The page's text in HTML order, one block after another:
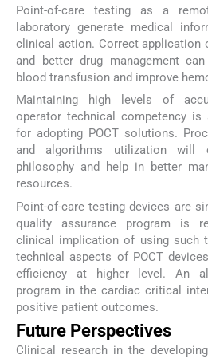
Point-of-care testing as a
laboratory generate medical
clinical action. Correct application
and better drug management
blood transfusion and improve
Maintaining high levels of
operator technical competency is
for adopting POCT solutions.
and algorithms utilization will
philosophy and help in better
resources.
Point-of-care testing devices are
quality assurance program is
clinical implication of using such
technical aspects of POCT
efficiency at higher level. An
program in the cardiac critical
positive patient outcomes.
Future Perspectives
Clinical research in the